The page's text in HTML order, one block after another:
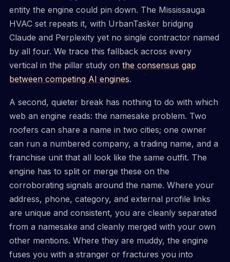
entity the engine could pin down. The Mississauga
HVAC set repeats it, with UrbanTasker bridging
Claude and Perplexity yet no single contractor named
by all four. We trace this fallback across every
vertical in the pillar study on the consensus gap
between competing AI engines.
A second, quieter break has nothing to do with which
web an engine reads: the namesake problem. Two
roofers can share a name in two cities; one owner
can run a numbered company, a trading name, and a
franchise unit that all look like the same outfit. The
engine has to split or merge these on the
corroborating signals around the name. Where your
address, phone, category, and external profile links
are unique and consistent, you are cleanly separated
from a namesake and cleanly merged with your own
other mentions. Where they are muddy, the engine
fuses you with a stranger or fractures you into